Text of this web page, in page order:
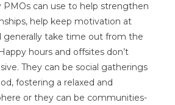
PMOs can use to help strengthen
help keep motivation at
generally take time out from the
hours and offsites don’t
They can be social gatherings
fostering a relaxed and
or they can be communities-